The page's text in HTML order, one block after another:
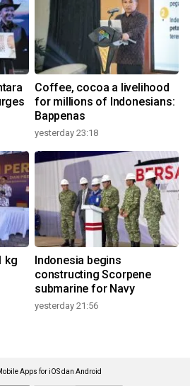
Coffee, cocoa a livelihood
for millions of Indonesians:
Bappenas
yesterday 23:18
kg
Indonesia begins
constructing Scorpene
submarine for Navy
yesterday 21:56
Apps for iOS dan Android